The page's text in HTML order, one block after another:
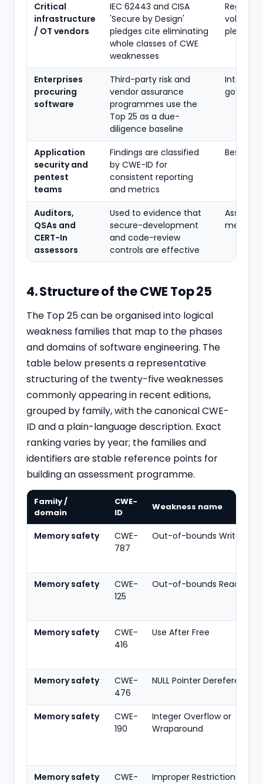
Critical
infrastructure
/ OT vendors
IEC 62443 and CISA
'Secure by Design'
pledges cite eliminating
whole classes of CWE
weaknesses
voluntary
pledge
Enterprises
procuring
software
Third-party risk and
vendor assurance
programmes use the
Top 25 as a due-
diligence baseline
Internal
Application
security and
pentest
teams
Findings are classified
by CWE-ID for
consistent reporting
and metrics
Best
Auditors,
QSAs and
CERT-In
assessors
Used to evidence that
secure-development
and code-review
controls are effective
4. Structure of the CWE Top 25
The Top 25 can be organised into logical
weakness families that map to the phases
and domains of software engineering. The
table below presents a representative
structuring of the twenty-five weaknesses
commonly appearing in recent editions,
grouped by family, with the canonical CWE-
ID and a plain-language description. Exact
ranking varies by year; the families and
identifiers are stable reference points for
building an assessment programme.
Family /
domain
CWE-
ID
Weakness name
Memory safety
CWE-
787
Out-of-bounds Write
Memory safety
CWE-
125
Out-of-bounds Read
Memory safety
CWE-
416
Use After Free
Memory safety
CWE-
476
NULL Pointer Dereference
Memory safety
CWE-
190
Integer Overflow or
Wraparound
Memory safety
CWE-
Improper Restriction of